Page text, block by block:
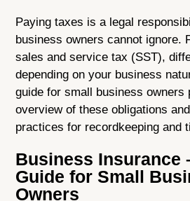
Paying taxes is a legal
business owners cannot ignore.
sales and service tax (SST),
depending on your business
guide for small business owners
overview of these obligations
practices for recordkeeping and
Business Insurance
Guide for Small
Owners